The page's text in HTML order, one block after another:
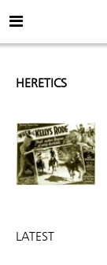
HERETICS
LATEST